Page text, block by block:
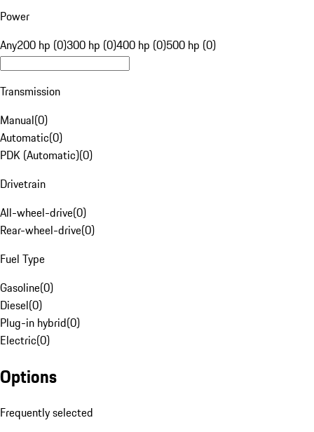
Power
Any200 hp (0)300 hp (0)400 hp (0)500 hp (0)
Transmission
Manual(0)
Automatic(0)
PDK (Automatic)(0)
Drivetrain
All-wheel-drive(0)
Rear-wheel-drive(0)
Fuel Type
Gasoline(0)
Diesel(0)
Plug-in hybrid(0)
Electric(0)
Options
Frequently selected